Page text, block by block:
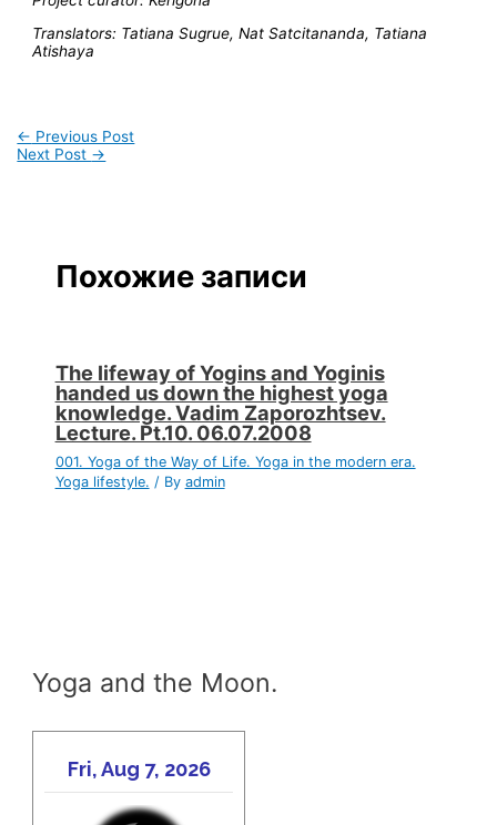
Translators: Tatiana Sugrue, Nat Satcitananda, Tatiana
Atishaya
← Previous Post
Next Post →
Похожие записи
The lifeway of Yogins and Yoginis
handed us down the highest yoga
knowledge. Vadim Zaporozhtsev.
Lecture. Pt.10. 06.07.2008
001. Yoga of the Way of Life. Yoga in the modern era.
Yoga lifestyle. / By admin
Yoga and the Moon.